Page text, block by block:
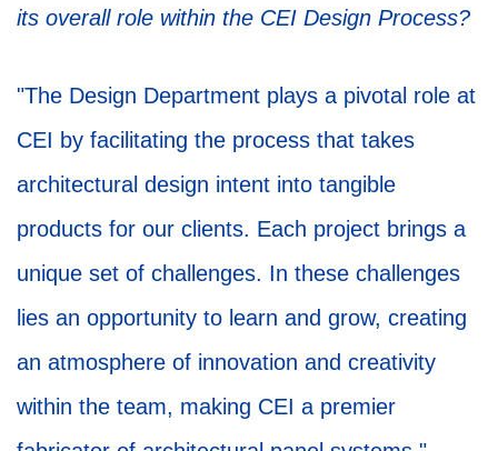
its overall role within the CEI Design Process?
"The Design Department plays a pivotal role at
CEI by facilitating the process that takes
architectural design intent into tangible
products for our clients. Each project brings a
unique set of challenges. In these challenges
lies an opportunity to learn and grow, creating
an atmosphere of innovation and creativity
within the team, making CEI a premier